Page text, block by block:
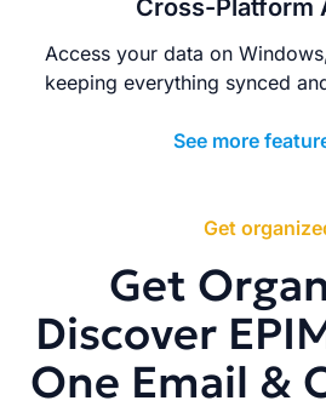
Cross-Platform
Access your data on
keeping everything synced
See more
Get
Get
Discover
One Email &